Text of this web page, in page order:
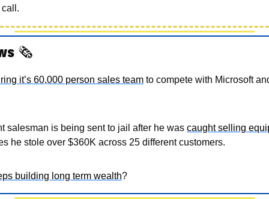
call.
🗞
it’s 60,000 person sales team to compete with Microsoft
salesman is being sent to jail after he was caught selling
he stole over $360K across 25 different customers.
building long term wealth?